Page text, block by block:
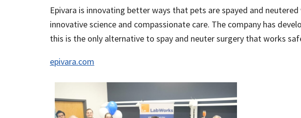
Epivara is innovating better ways that pets are spayed and
innovative science and compassionate care. The company has
this is the only alternative to spay and neuter surgery that works
epivara.com